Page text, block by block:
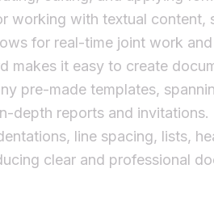
working with textual content,
for real-time joint work
makes it easy to create
pre-made templates,
depth reports and invitations.
line spacing, lists,
clear and professional